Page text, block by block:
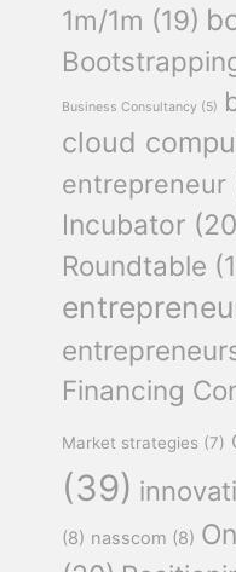
1m/1m (19)
Business Consultancy (5)
cloud
entrepreneur
Incubator
Roundtable
Financing
Market strategies (7)
(39)
(8) nasscom (8)